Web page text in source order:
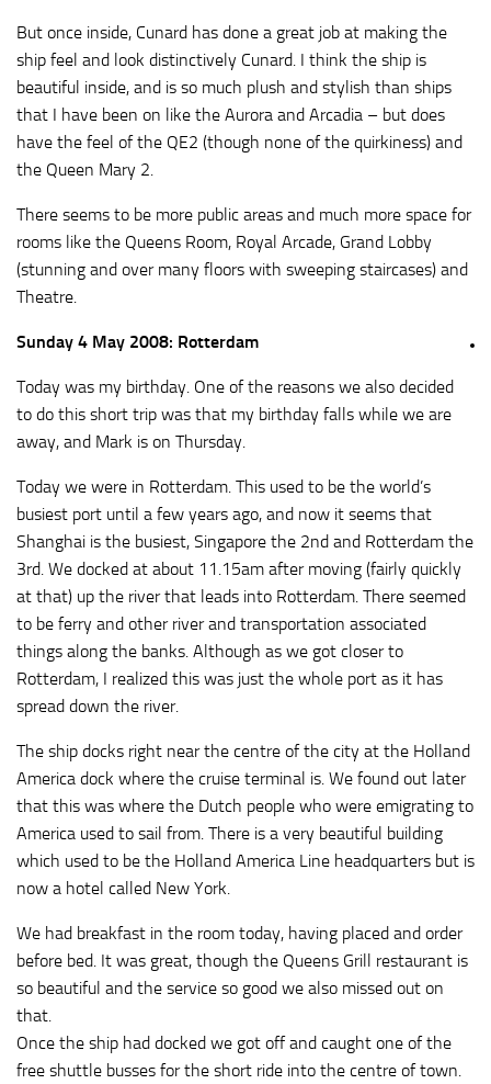
But once inside, Cunard has done a great job at making the
ship feel and look distinctively Cunard. I think the ship is
beautiful inside, and is so much plush and stylish than ships
that I have been on like the Aurora and Arcadia – but does
have the feel of the QE2 (though none of the quirkiness) and
the Queen Mary 2.
There seems to be more public areas and much more space for
rooms like the Queens Room, Royal Arcade, Grand Lobby
(stunning and over many floors with sweeping staircases) and
Theatre.
Sunday 4 May 2008: Rotterdam
Today was my birthday. One of the reasons we also decided
to do this short trip was that my birthday falls while we are
away, and Mark is on Thursday.
Today we were in Rotterdam. This used to be the world’s
busiest port until a few years ago, and now it seems that
Shanghai is the busiest, Singapore the 2nd and Rotterdam the
3rd. We docked at about 11.15am after moving (fairly quickly
at that) up the river that leads into Rotterdam. There seemed
to be ferry and other river and transportation associated
things along the banks. Although as we got closer to
Rotterdam, I realized this was just the whole port as it has
spread down the river.
The ship docks right near the centre of the city at the Holland
America dock where the cruise terminal is. We found out later
that this was where the Dutch people who were emigrating to
America used to sail from. There is a very beautiful building
which used to be the Holland America Line headquarters but is
now a hotel called New York.
We had breakfast in the room today, having placed and order
before bed. It was great, though the Queens Grill restaurant is
so beautiful and the service so good we also missed out on
that.
Once the ship had docked we got off and caught one of the
free shuttle busses for the short ride into the centre of town.